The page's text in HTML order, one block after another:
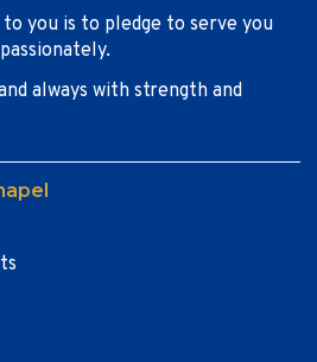
you is to pledge to serve you
always with strength and